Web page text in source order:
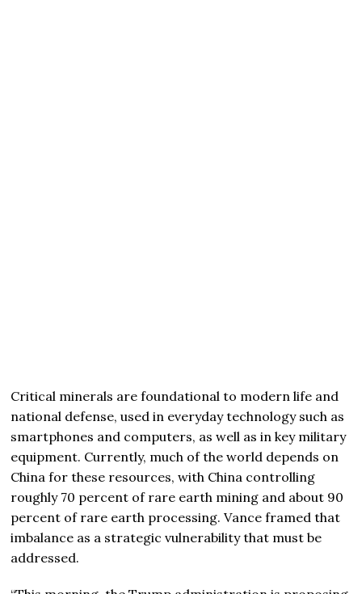
Critical minerals are foundational to modern life and
national defense, used in everyday technology such as
smartphones and computers, as well as in key military
equipment. Currently, much of the world depends on
China for these resources, with China controlling
roughly 70 percent of rare earth mining and about 90
percent of rare earth processing. Vance framed that
imbalance as a strategic vulnerability that must be
addressed.